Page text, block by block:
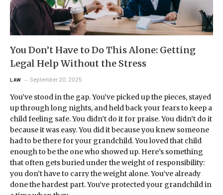
You Don’t Have to Do This Alone: Getting
Legal Help Without the Stress
LAW September 20, 2025
You’ve stood in the gap. You’ve picked up the pieces, stayed
up through long nights, and held back your fears to keep a
child feeling safe. You didn’t do it for praise. You didn’t do it
because it was easy. You did it because you knew someone
had to be there for your grandchild. You loved that child
enough to be the one who showed up. Here’s something
that often gets buried under the weight of responsibility:
you don’t have to carry the weight alone. You’ve already
done the hardest part. You’ve protected your grandchild in